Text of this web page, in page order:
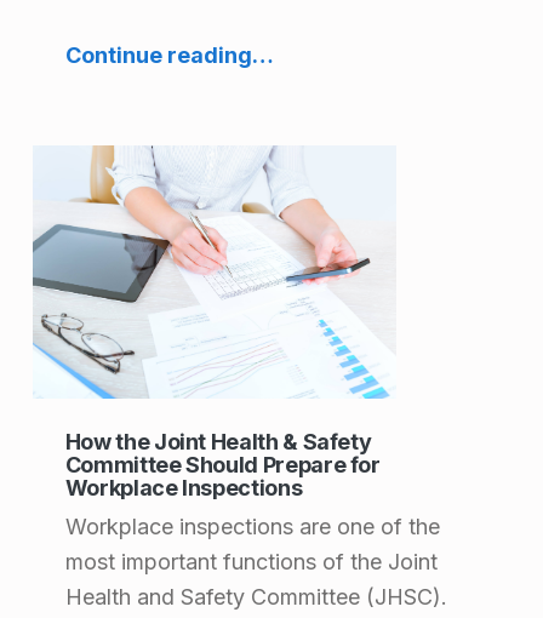
Continue reading…
How the Joint Health & Safety
Committee Should Prepare for
Workplace Inspections
Workplace inspections are one of the
most important functions of the Joint
Health and Safety Committee (JHSC).